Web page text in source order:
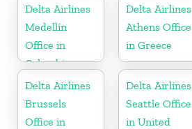
Delta Airlines
Medellín
Office in
Colombia
Delta Airlines
Athens Office
in Greece
Delta Airlines
Brussels
Office in
Delta Airlines
Seattle Office
in United